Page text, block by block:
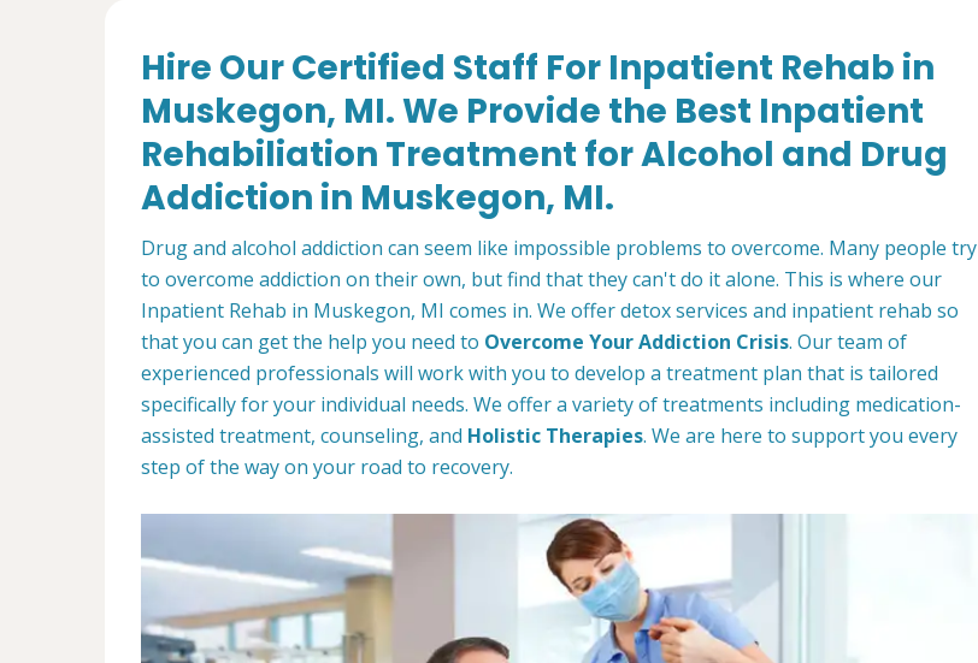
Hire Our Certified Staff For Inpatient Rehab in
Muskegon, MI. We Provide the Best Inpatient
Rehabiliation Treatment for Alcohol and Drug
Addiction in Muskegon, MI.
Drug and alcohol addiction can seem like impossible problems to overcome. Many people try
to overcome addiction on their own, but find that they can't do it alone. This is where our
Inpatient Rehab in Muskegon, MI comes in. We offer detox services and inpatient rehab so
that you can get the help you need to Overcome Your Addiction Crisis. Our team of
experienced professionals will work with you to develop a treatment plan that is tailored
specifically for your individual needs. We offer a variety of treatments including medication-
assisted treatment, counseling, and Holistic Therapies. We are here to support you every
step of the way on your road to recovery.